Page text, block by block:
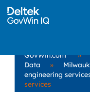
GovWin.com »
Data
»
engineering
services